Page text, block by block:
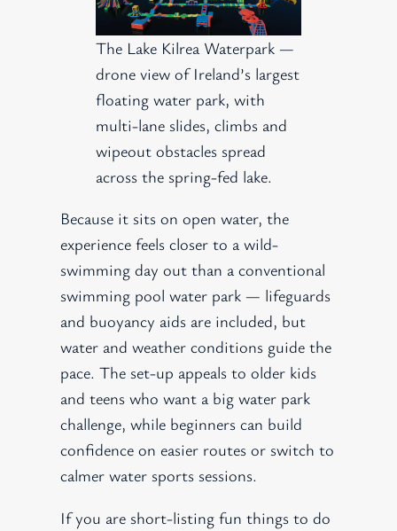
The Lake Kilrea Waterpark —
drone view of Ireland’s largest
floating water park, with
multi-lane slides, climbs and
wipeout obstacles spread
across the spring-fed lake.
Because it sits on open water, the
experience feels closer to a wild-
swimming day out than a conventional
swimming pool water park — lifeguards
and buoyancy aids are included, but
water and weather conditions guide the
pace. The set-up appeals to older kids
and teens who want a big water park
challenge, while beginners can build
confidence on easier routes or switch to
calmer water sports sessions.
If you are short-listing fun things to do